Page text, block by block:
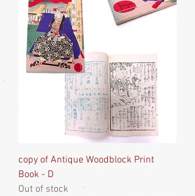
copy of Antique Woodblock Print
Book - D
Out of stock